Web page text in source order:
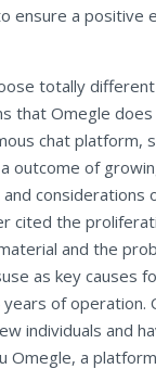
ensure a positive
totally
that Omegle
chat platform,
outcome of
considerations
cited the
and the
as key causes
of operation.
individuals and
Omegle, a